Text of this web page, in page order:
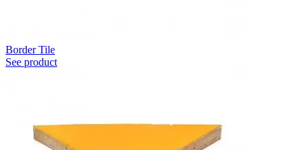
Border Tile
See product